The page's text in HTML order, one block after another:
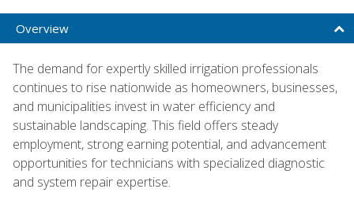
Overview
The demand for expertly skilled irrigation professionals
continues to rise nationwide as homeowners, businesses,
and municipalities invest in water efficiency and
sustainable landscaping. This field offers steady
employment, strong earning potential, and advancement
opportunities for technicians with specialized diagnostic
and system repair expertise.